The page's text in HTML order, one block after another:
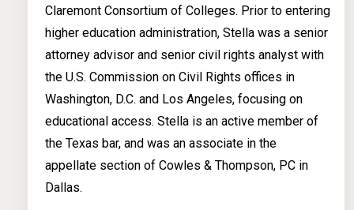
Claremont Consortium of Colleges. Prior to entering
higher education administration, Stella was a senior
attorney advisor and senior civil rights analyst with
the U.S. Commission on Civil Rights offices in
Washington, D.C. and Los Angeles, focusing on
educational access. Stella is an active member of
the Texas bar, and was an associate in the
appellate section of Cowles & Thompson, PC in
Dallas.